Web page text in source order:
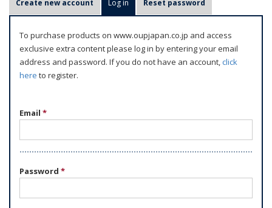
r
m
Create new account Log in (active tab)
Reset password
To purchase products on www.oupjapan.co.jp and access
exclusive extra content please log in by entering your email
address and password. If you do not have an account,click
here to register.
Email *
Password *